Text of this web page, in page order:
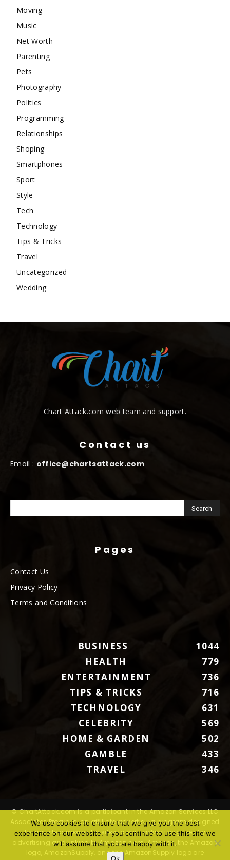
Moving
Music
Net Worth
Parenting
Pets
Photography
Politics
Programming
Relationships
Shoping
Smartphones
Sport
Style
Tech
Technology
Tips & Tricks
Travel
Uncategorized
Wedding
Chart Attack.com web team and support.
Contact us
Email : office@chartsattack.com
Pages
Contact Us
Privacy Policy
Terms and Conditions
BUSINESS
1044
HEALTH
779
ENTERTAINMENT
736
TIPS & TRICKS
716
TECHNOLOGY
631
CELEBRITY
569
HOME & GARDEN
502
GAMBLE
433
TRAVEL
346
© ChartAttack.com is a participant in the Amazon Services LLC
Associates Program, an affiliate advertising program designed
to provide a means for sites to earn advertising fees by
advertising and linking to Amazon.com. Amazon, the Amazon
logo, AmazonSupply, and the AmazonSupply logo are
We use cookies to ensure that we give you the best
experience on our website. If you continue to use this site we
will assume that you are happy with it.